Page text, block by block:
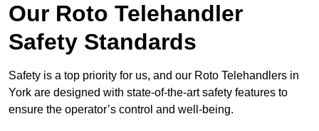
Our Roto Telehandler
Safety Standards
Safety is a top priority for us, and our Roto Telehandlers in
York are designed with state-of-the-art safety features to
ensure the operator’s control and well-being.